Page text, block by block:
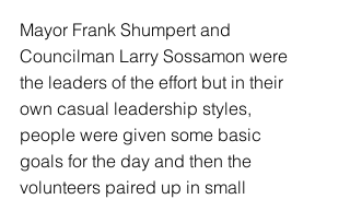
Mayor Frank Shumpert and
Councilman Larry Sossamon were
the leaders of the effort but in their
own casual leadership styles,
people were given some basic
goals for the day and then the
volunteers paired up in small